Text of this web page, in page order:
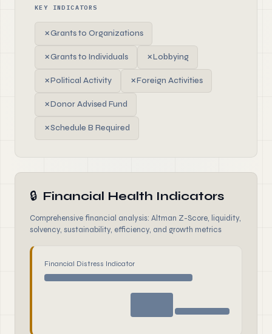
KEY INDICATORS
✗Grants to Organizations
✗Grants to Individuals ✗Lobbying
✗Political Activity ✗Foreign Activities
✗Donor Advised Fund
✗Schedule B Required
🔒 Financial Health Indicators
Comprehensive financial analysis: Altman Z-Score, liquidity,
solvency, sustainability, efficiency, and growth metrics
Financial Distress Indicator